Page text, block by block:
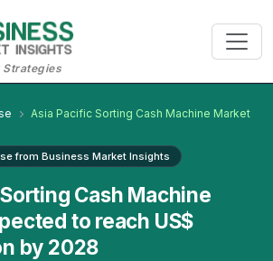
Asia Pacific Sorting Cash Machine Market
from Business Market Insights
Cash Machine
to reach US$
by 2028